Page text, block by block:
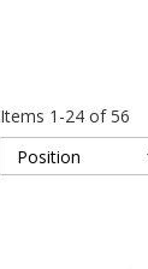
Items 1 -24 of56